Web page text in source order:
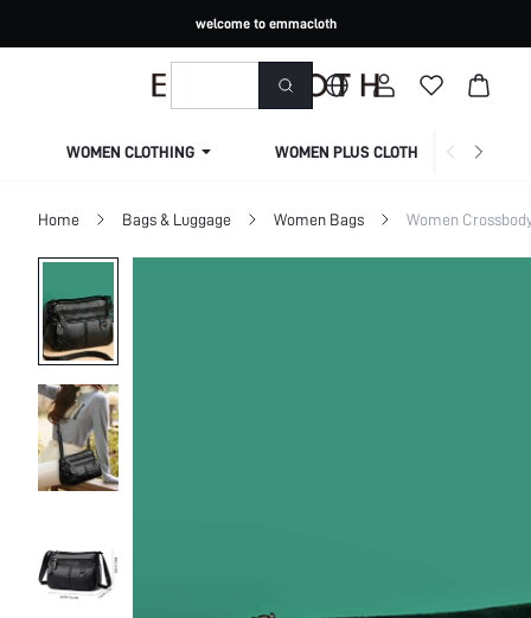
welcome to emmacloth
WOMEN CLOTHING WOMEN PLUS CLOTHING
Home Bags & Luggage Women Bags Women